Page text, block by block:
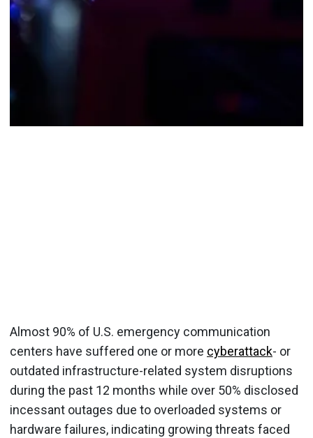
Almost 90% of U.S. emergency communication
centers have suffered one or more cyberattack- or
outdated infrastructure-related system disruptions
during the past 12 months while over 50% disclosed
incessant outages due to overloaded systems or
hardware failures, indicating growing threats faced